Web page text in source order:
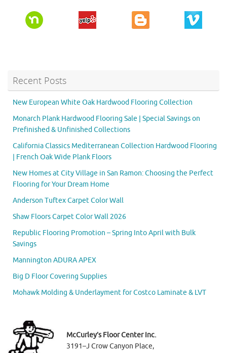
Recent Posts
New European White Oak Hardwood Flooring Collection
Monarch Plank Hardwood Flooring Sale | Special Savings on
Prefinished & Unfinished Collections
California Classics Mediterranean Collection Hardwood Flooring
| French Oak Wide Plank Floors
New Homes at City Village in San Ramon: Choosing the Perfect
Flooring for Your Dream Home
Anderson Tuftex Carpet Color Wall
Shaw Floors Carpet Color Wall 2026
Republic Flooring Promotion – Spring Into April with Bulk
Savings
Mannington ADURA APEX
Big D Floor Covering Supplies
Mohawk Molding & Underlayment for Costco Laminate & LVT
McCurley’s Floor Center Inc.
3191–J Crow Canyon Place,